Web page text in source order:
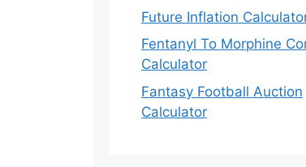
Future Inflation
Fentanyl To Morphine
Calculator
Fantasy Football Auction
Calculator